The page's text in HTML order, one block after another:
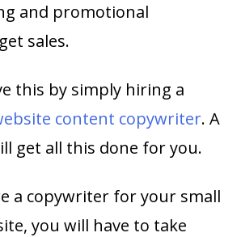
and promotional
sales.
this by simply hiring a
content copywriter. A
get all this done for you.
a copywriter for your small
you will have to take